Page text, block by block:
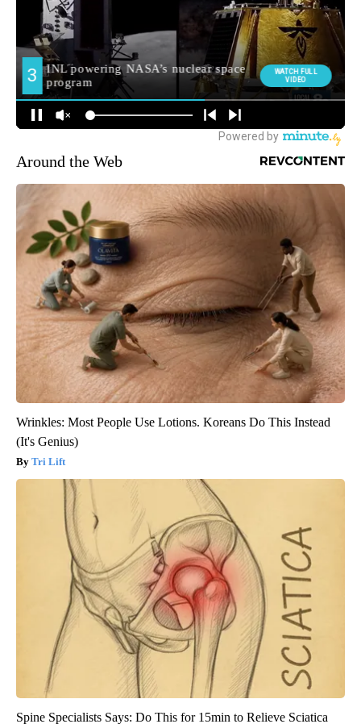
Around the Web
Wrinkles: Most People Use Lotions. Koreans Do This Instead
(It's Genius)
Tri Lift
Spine Specialists Says: Do This for 15min to Relieve Sciatica